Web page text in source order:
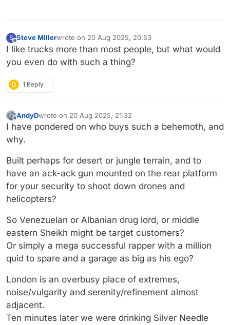
S
Offline
Steve Millerwrote on 20 Aug 2025, 20:53
last edited by
I like trucks more than most people, but what would
you even do with such a thing?
D 1 Reply
Offline
AndyDwrote on 20 Aug 2025, 21:32
last edited by AndyD
I have pondered on who buys such a behemoth, and
why.
Built perhaps for desert or jungle terrain, and to
have an ack-ack gun mounted on the rear platform
for your security to shoot down drones and
helicopters?
So Venezuelan or Albanian drug lord, or middle
eastern Sheikh might be target customers?
Or simply a mega successful rapper with a million
quid to spare and a garage as big as his ego?
London is an overbusy place of extremes,
noise/vulgarity and serenity/refinement almost
adjacent.
Ten minutes later we were drinking Silver Needle